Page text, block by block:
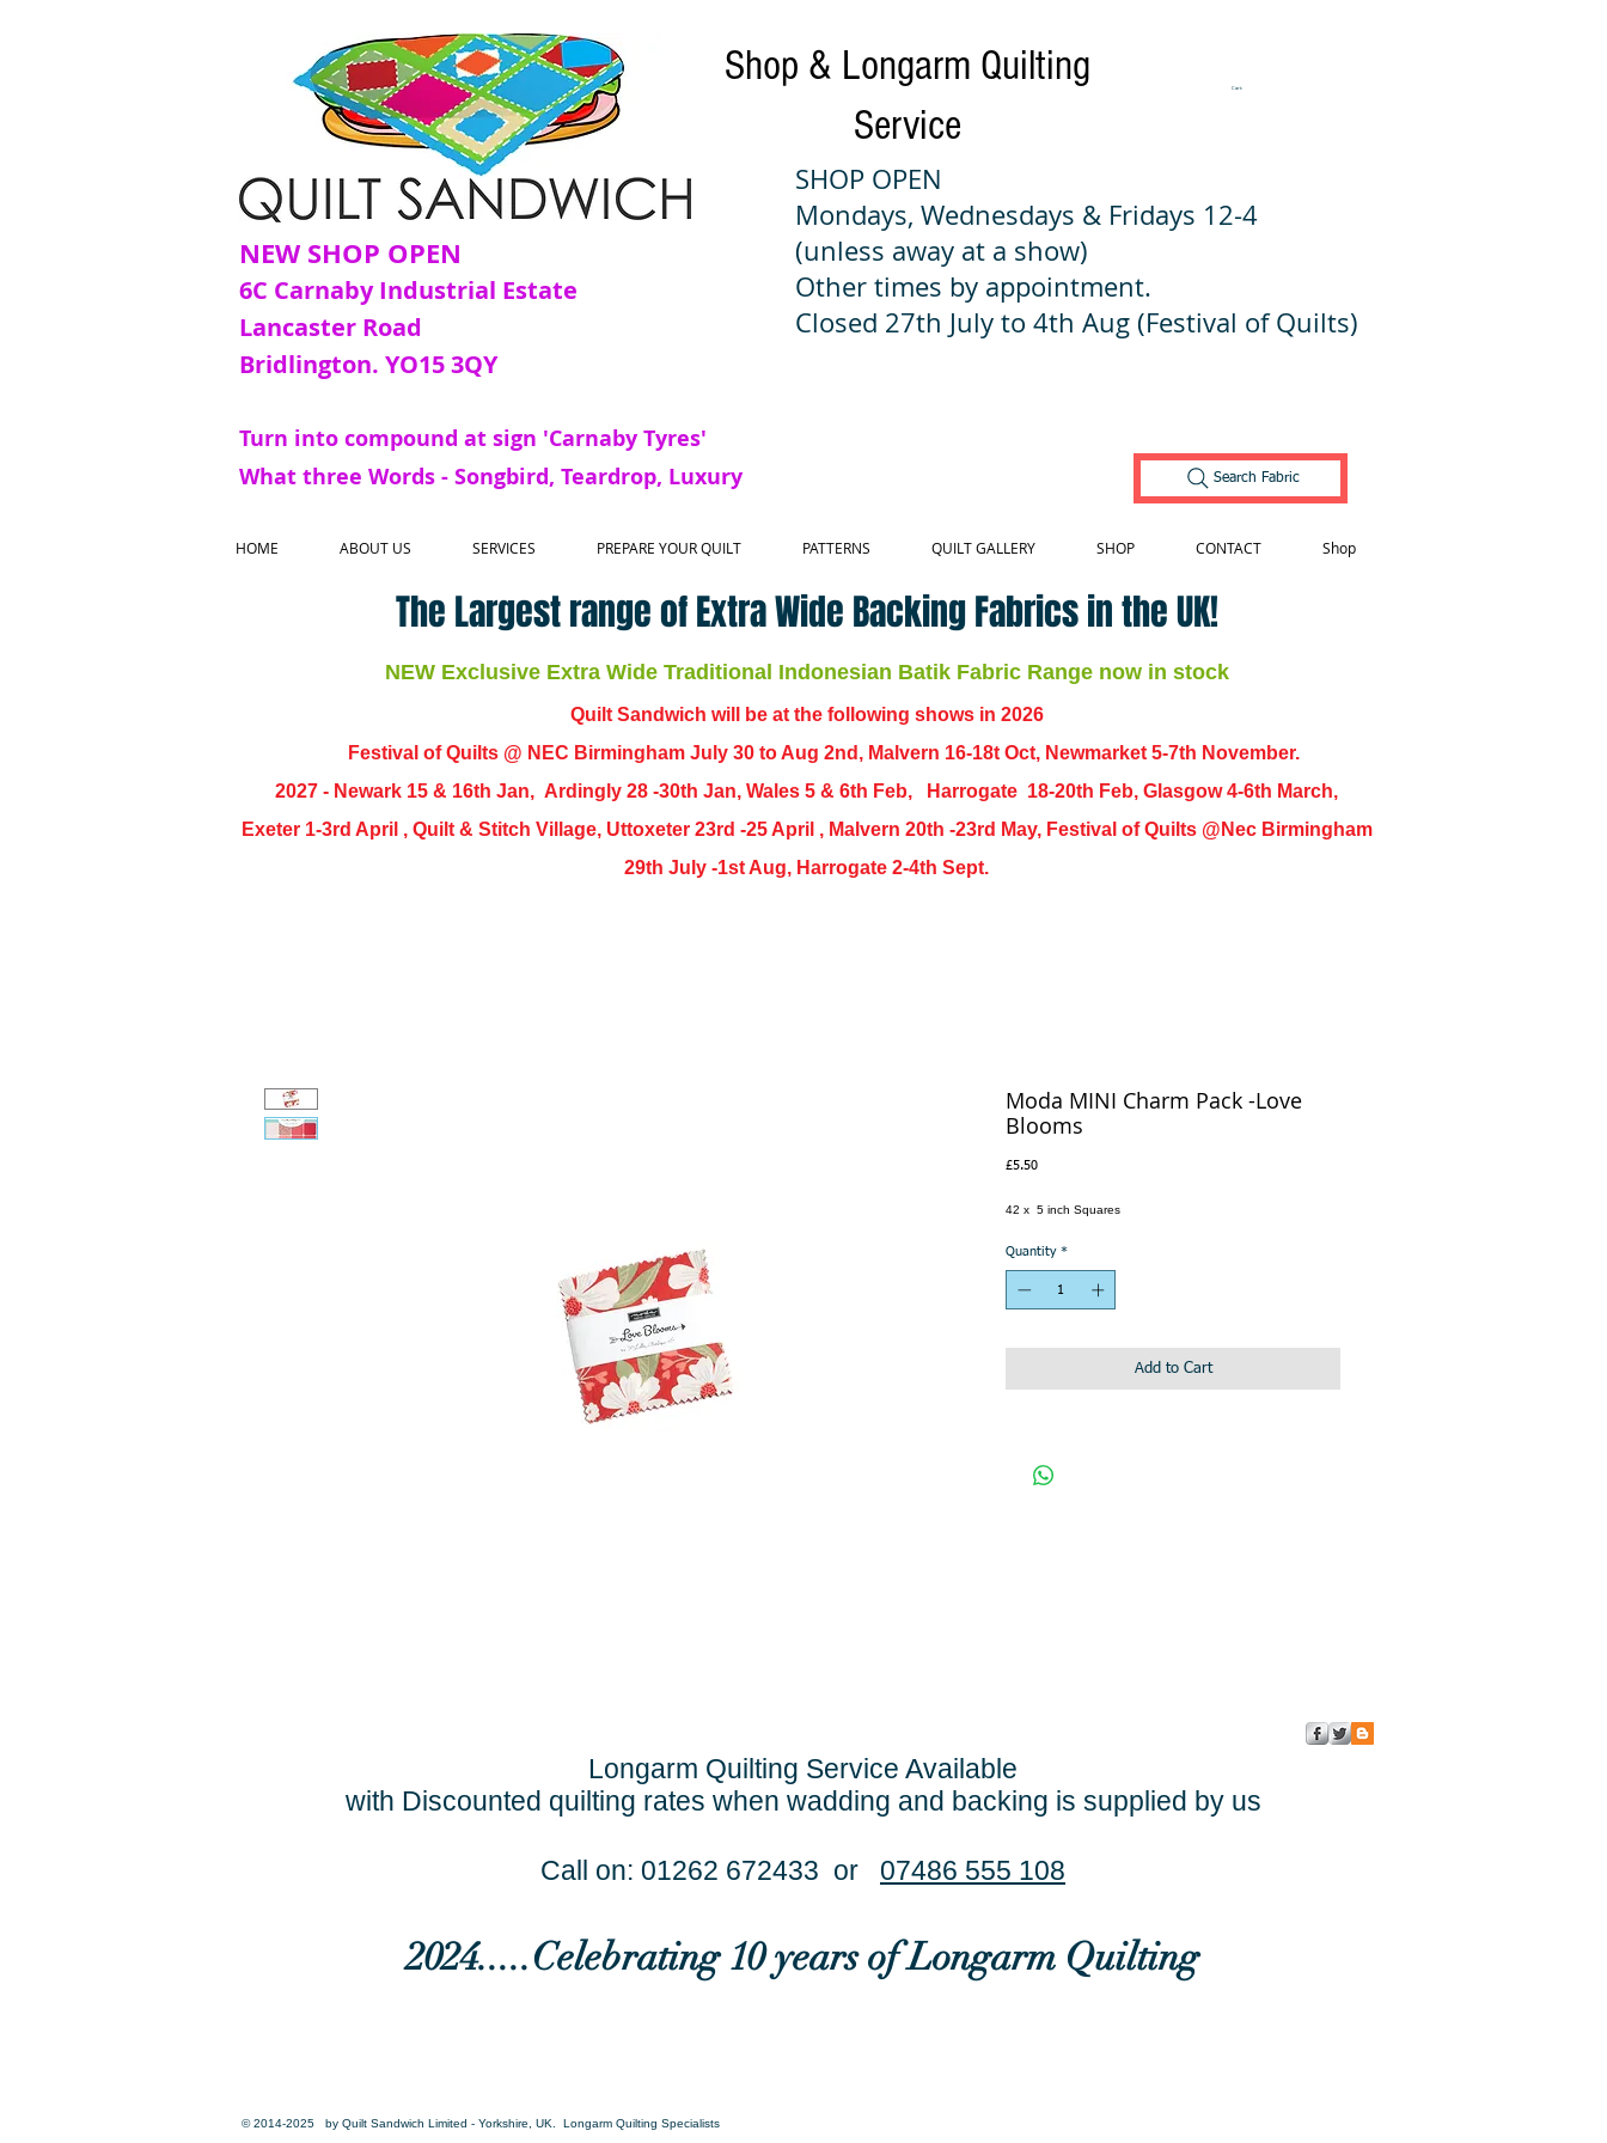
Shop & Longarm Quilting
Service
Cart:
NEW SHOP OPEN
6C Carnaby Industrial Estate
Lancaster Road
Bridlington. YO15 3QY
Turn into compound at sign 'Carnaby Tyres'
What three Words - Songbird, Teardrop, Luxury
SHOP OPEN
Mondays, Wednesdays & Fridays 12-4
(unless away at a show)
Other times by appointment.
Closed 27th July to 4th Aug (Festival of Quilts)
Search Fabric
HOME ABOUT US SERVICES PREPARE YOUR QUILT PATTERNS QUILT GALLERY SHOP CONTACT Shop
The Largest range of Extra Wide Backing Fabrics in the UK!
NEW Exclusive Extra Wide Traditional Indonesian Batik Fabric Range now in stock
Quilt Sandwich will be at the following shows in 2026
Festival of Quilts @ NEC Birmingham July 30 to Aug 2nd, Malvern 16-18t Oct, Newmarket 5-7th November.
2027 - Newark 15 & 16th Jan, Ardingly 28 -30th Jan, Wales 5 & 6th Feb, Harrogate 18-20th Feb, Glasgow 4-6th March,
Exeter 1-3rd April , Quilt & Stitch Village, Uttoxeter 23rd -25 April , Malvern 20th -23rd May, Festival of Quilts @Nec Birmingham
29th July -1st Aug, Harrogate 2-4th Sept.
Moda MINI Charm Pack -Love
Blooms
£5.50Price
42 x 5 inch Squares
Quantity *
Add to Cart
Longarm Quilting Service Available
with Discounted quilting rates when wadding and backing is supplied by us
Call on: 01262 672433 or 07486 555 108
2024.....Celebrating 10 years of Longarm Quilting
© 2014-2025 by Quilt Sandwich Limited - Yorkshire, UK. Longarm Quilting Specialists